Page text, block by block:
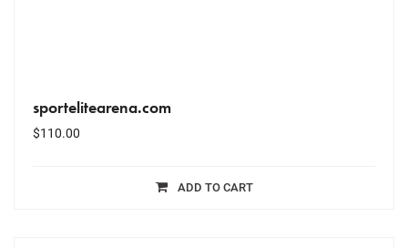
sportelitearena.com
$110.00
ADD TO CART